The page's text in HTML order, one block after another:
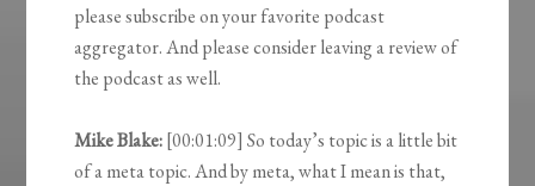
please subscribe on your favorite podcast
aggregator. And please consider leaving a review of
the podcast as well.
Mike Blake:[00:01:09] So today’s topic is a little bit
of a meta topic. And by meta, what I mean is that,